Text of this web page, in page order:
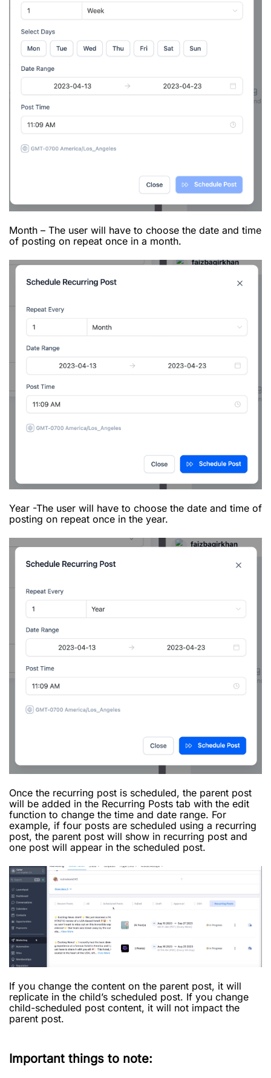
Month – The user will have to choose the date and time
of posting on repeat once in a month.
Year -The user will have to choose the date and time of
posting on repeat once in the year.
Once the recurring post is scheduled, the parent post
will be added in the Recurring Posts tab with the edit
function to change the time and date range. For
example, if four posts are scheduled using a recurring
post, the parent post will show in recurring post and
one post will appear in the scheduled post.
If you change the content on the parent post, it will
replicate in the child’s scheduled post. If you change
child-scheduled post content, it will not impact the
parent post.
Important things to note: